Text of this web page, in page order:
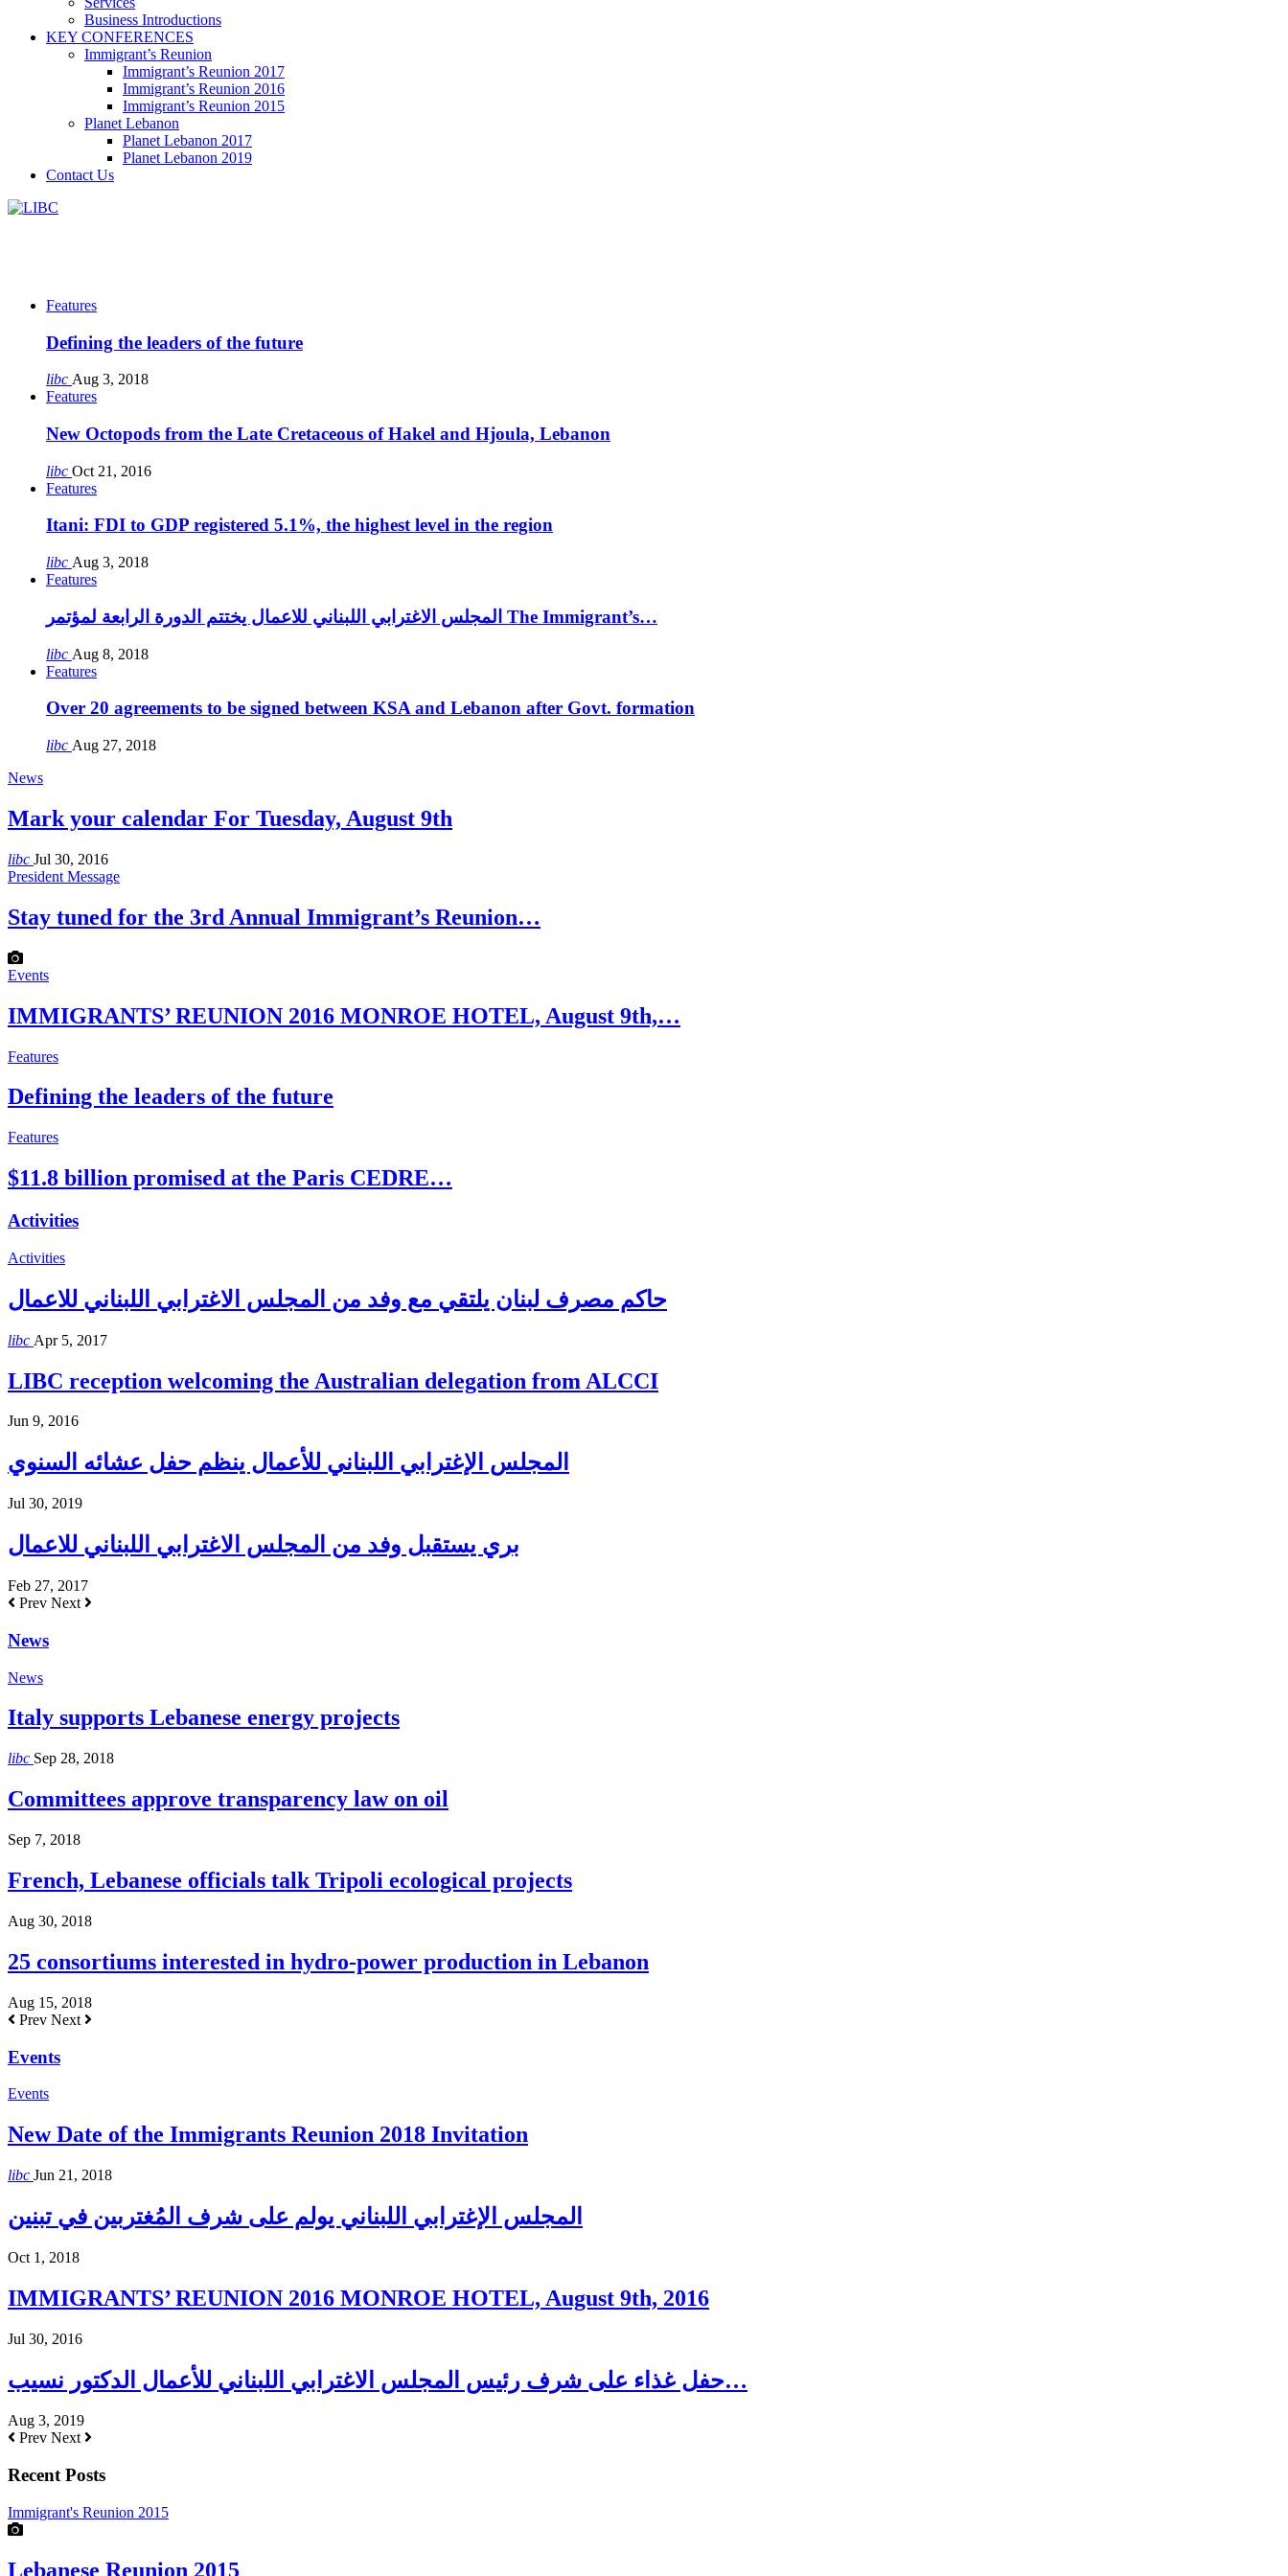
Business Introductions
KEY CONFERENCES
Immigrant’s Reunion
Immigrant’s Reunion 2017
Immigrant’s Reunion 2016
Immigrant’s Reunion 2015
Planet Lebanon
Planet Lebanon 2017
Planet Lebanon 2019
Contact Us
Features
Defining the leaders of the future
libc Aug 3, 2018
Features
New Octopods from the Late Cretaceous of Hakel and Hjoula, Lebanon
libc Oct 21, 2016
Features
Itani: FDI to GDP registered 5.1%, the highest level in the region
libc Aug 3, 2018
Features
المجلس الاغترابي اللبناني للاعمال يختتم الدورة الرابعة لمؤتمر The Immigrant’s…
libc Aug 8, 2018
Features
Over 20 agreements to be signed between KSA and Lebanon after Govt. formation
libc Aug 27, 2018
News
Mark your calendar For Tuesday, August 9th
libc Jul 30, 2016
President Message
Stay tuned for the 3rd Annual Immigrant’s Reunion…
Events
IMMIGRANTS’ REUNION 2016 MONROE HOTEL, August 9th,…
Features
Defining the leaders of the future
Features
$11.8 billion promised at the Paris CEDRE…
Activities
Activities
حاكم مصرف لبنان يلتقي مع وفد من المجلس الاغترابي اللبناني للاعمال
libc Apr 5, 2017
LIBC reception welcoming the Australian delegation from ALCCI
Jun 9, 2016
المجلس الإغترابي اللبناني للأعمال ينظم حفل عشائه السنوي
Jul 30, 2019
بري يستقبل وفد من المجلس الاغترابي اللبناني للاعمال
Feb 27, 2017
Prev Next
News
News
Italy supports Lebanese energy projects
libc Sep 28, 2018
Committees approve transparency law on oil
Sep 7, 2018
French, Lebanese officials talk Tripoli ecological projects
Aug 30, 2018
25 consortiums interested in hydro-power production in Lebanon
Aug 15, 2018
Prev Next
Events
Events
New Date of the Immigrants Reunion 2018 Invitation
libc Jun 21, 2018
المجلس الإغترابي اللبناني يولم على شرف المُغتربين في تبنين
Oct 1, 2018
IMMIGRANTS’ REUNION 2016 MONROE HOTEL, August 9th, 2016
Jul 30, 2016
حفل غذاء على شرف رئيس المجلس الاغترابي اللبناني للأعمال الدكتور نسيب…
Aug 3, 2019
Prev Next
Recent Posts
Immigrant's Reunion 2015
Lebanese Reunion 2015